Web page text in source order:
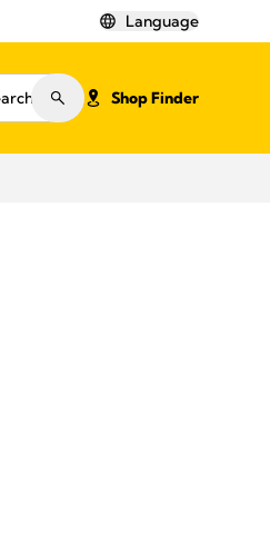
Language
Shop Finder